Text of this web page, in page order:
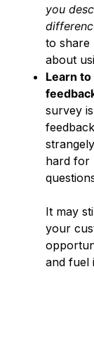
you
to share
about
Learn
survey
hard for
It may
your
and fuel